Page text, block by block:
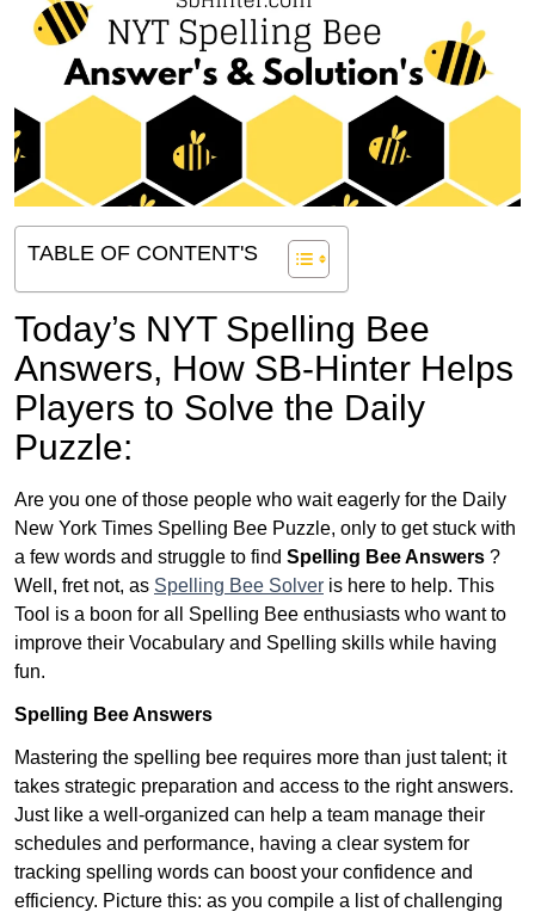
TABLE OF CONTENT'S
Today’s NYT Spelling Bee
Answers, How SB-Hinter Helps
Players to Solve the Daily
Puzzle:
Are you one of those people who wait eagerly for the Daily
New York Times Spelling Bee Puzzle, only to get stuck with
a few words and struggle to find Spelling Bee Answers ?
Well, fret not, as Spelling Bee Solver is here to help. This
Tool is a boon for all Spelling Bee enthusiasts who want to
improve their Vocabulary and Spelling skills while having
fun.
Spelling Bee Answers
Mastering the spelling bee requires more than just talent; it
takes strategic preparation and access to the right answers.
Just like a well-organized can help a team manage their
schedules and performance, having a clear system for
tracking spelling words can boost your confidence and
efficiency. Picture this: as you compile a list of challenging